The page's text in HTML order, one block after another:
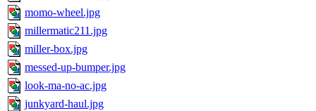
momo-wheel.jpg
millermatic211.jpg
miller-box.jpg
messed-up-bumper.jpg
look-ma-no-ac.jpg
junkyard-haul.jpg